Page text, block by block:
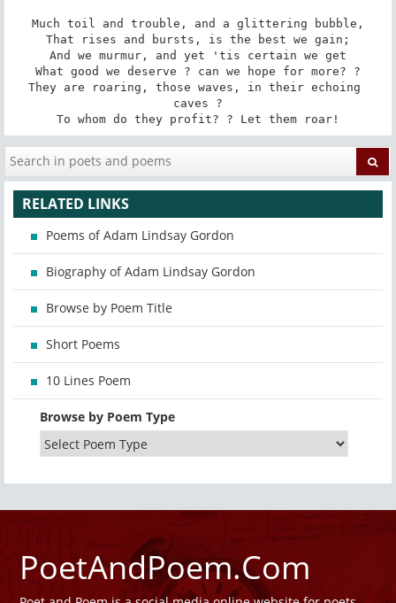
Much toil and trouble, and a glittering bubble,
That rises and bursts, is the best we gain;
And we murmur, and yet 'tis certain we get
What good we deserve ? can we hope for more? ?
They are roaring, those waves, in their echoing
caves ?
To whom do they profit? ? Let them roar!
RELATED LINKS
Poems of Adam Lindsay Gordon
Biography of Adam Lindsay Gordon
Browse by Poem Title
Short Poems
10 Lines Poem
Browse by Poem Type
PoetAndPoem.Com